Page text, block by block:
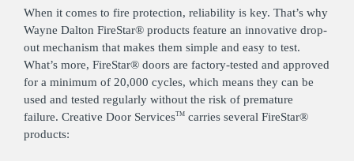
When it comes to fire protection, reliability is key. That’s why
Wayne Dalton FireStar® products feature an innovative drop-
out mechanism that makes them simple and easy to test.
What’s more, FireStar® doors are factory-tested and approved
for a minimum of 20,000 cycles, which means they can be
used and tested regularly without the risk of premature
failure. Creative Door ServicesTM carries several FireStar®
products: